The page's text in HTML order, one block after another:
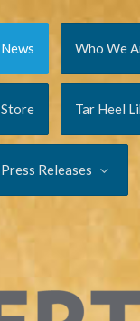
News Who We
Store Tar Heel
Press Releases